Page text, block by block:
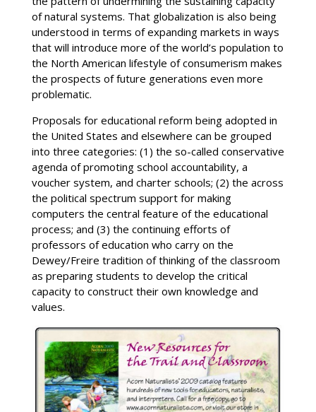
of natural systems. That globalization is also being
understood in terms of expanding markets in ways
that will introduce more of the world’s population to
the North American lifestyle of consumerism makes
the prospects of future generations even more
problematic.
Proposals for educational reform being adopted in
the United States and elsewhere can be grouped
into three categories: (1) the so-called conservative
agenda of promoting school accountability, a
voucher system, and charter schools; (2) the across
the political spectrum support for making
computers the central feature of the educational
process; and (3) the continuing efforts of
professors of education who carry on the
Dewey/Freire tradition of thinking of the classroom
as preparing students to develop the critical
capacity to construct their own knowledge and
values.